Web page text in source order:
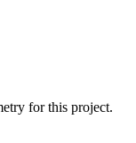
for this project.